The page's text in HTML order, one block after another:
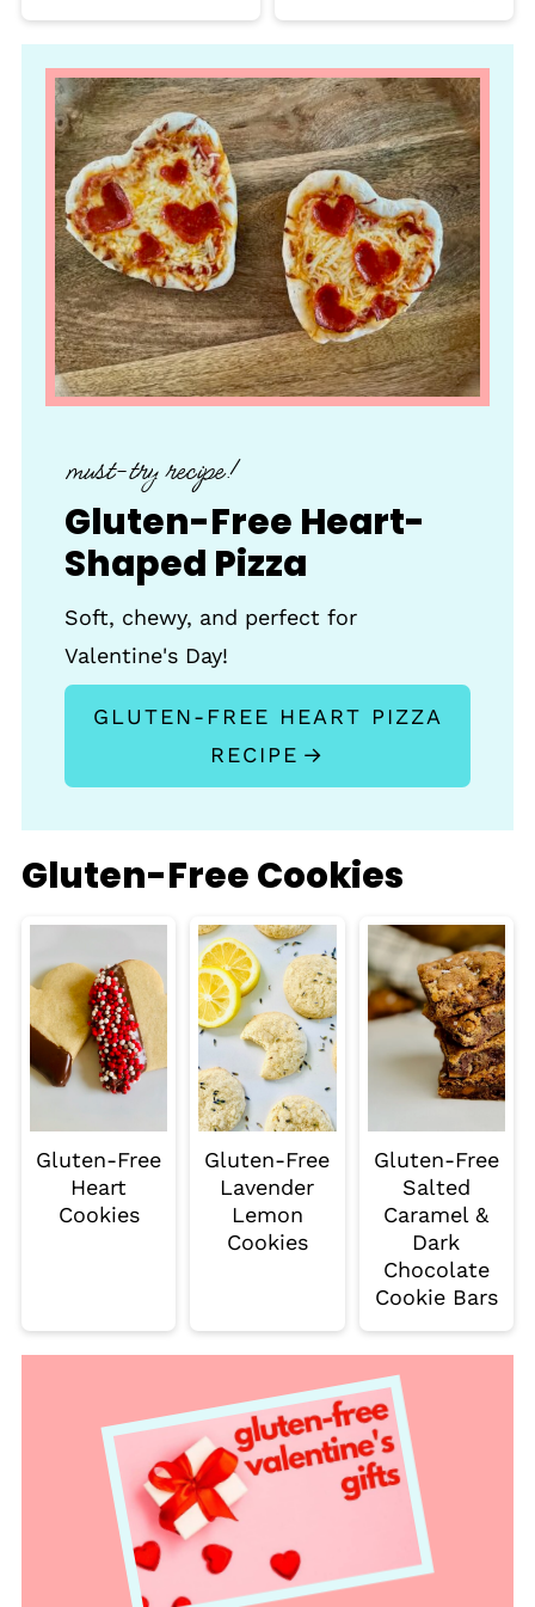
must-try recipe!
Gluten-Free Heart-
Shaped Pizza
Soft, chewy, and perfect for
Valentine's Day!
GLUTEN-FREE HEART PIZZA
RECIPE
Gluten-Free Cookies
Gluten-Free
Heart
Cookies
Gluten-Free
Lavender
Lemon
Cookies
Gluten-Free
Salted
Caramel &
Dark
Chocolate
Cookie Bars